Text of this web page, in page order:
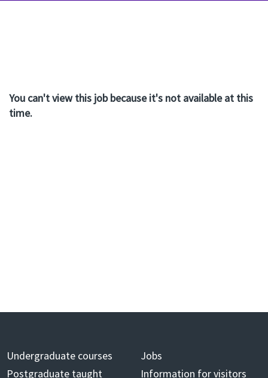
You can't view this job because it's not available at this
time.
Undergraduate courses
Postgraduate taught
Jobs
Information for visitors